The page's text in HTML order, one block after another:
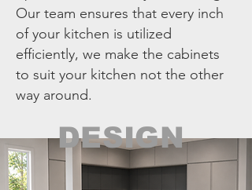
Our team ensures that every inch
of your kitchen is utilized
efficiently, we make the cabinets
to suit your kitchen not the other
way around.
DESIGN